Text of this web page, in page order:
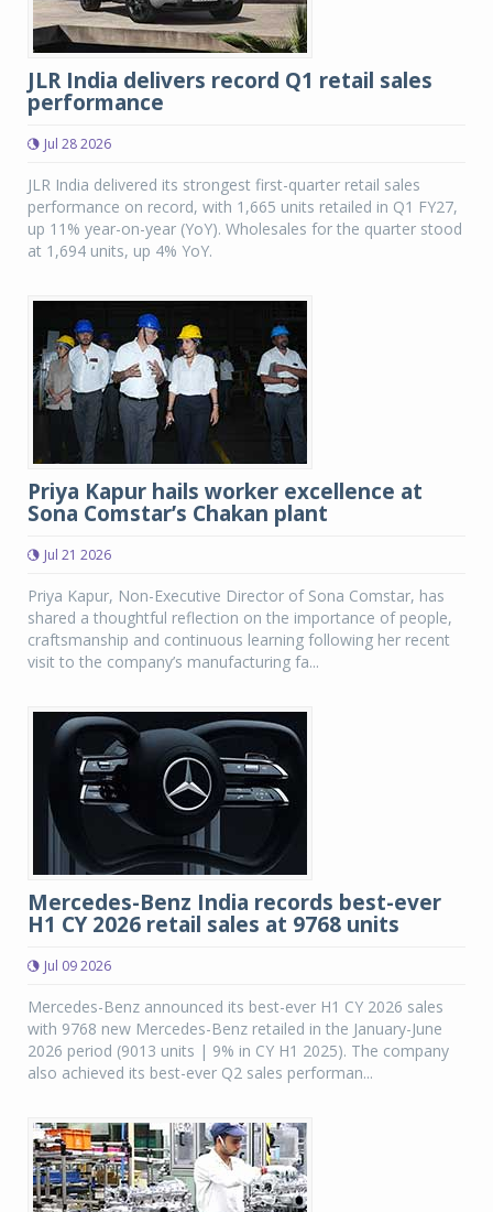
JLR India delivers record Q1 retail sales
performance
Jul 28 2026
JLR India delivered its strongest first-quarter retail sales
performance on record, with 1,665 units retailed in Q1 FY27,
up 11% year-on-year (YoY). Wholesales for the quarter stood
at 1,694 units, up 4% YoY.
Priya Kapur hails worker excellence at
Sona Comstar’s Chakan plant
Jul 21 2026
Priya Kapur, Non-Executive Director of Sona Comstar, has
shared a thoughtful reflection on the importance of people,
craftsmanship and continuous learning following her recent
visit to the company’s manufacturing fa...
Mercedes-Benz India records best-ever
H1 CY 2026 retail sales at 9768 units
Jul 09 2026
Mercedes-Benz announced its best-ever H1 CY 2026 sales
with 9768 new Mercedes-Benz retailed in the January-June
2026 period (9013 units | 9% in CY H1 2025). The company
also achieved its best-ever Q2 sales performan...